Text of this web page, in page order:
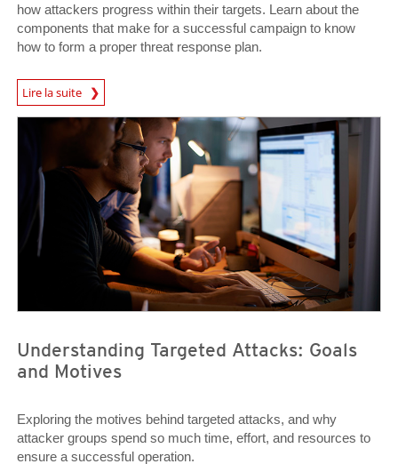
how attackers progress within their targets. Learn about the
components that make for a successful campaign to know
how to form a proper threat response plan.
Lire la suite
News Article
Understanding Targeted Attacks: Goals
and Motives
Exploring the motives behind targeted attacks, and why
attacker groups spend so much time, effort, and resources to
ensure a successful operation.